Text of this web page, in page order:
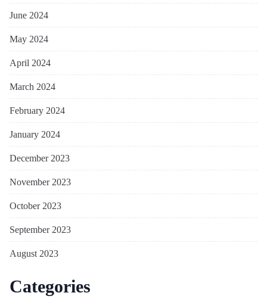
June 2024
May 2024
April 2024
March 2024
February 2024
January 2024
December 2023
November 2023
October 2023
September 2023
August 2023
Categories